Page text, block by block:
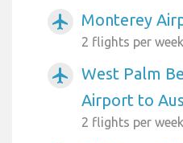
airplanemode_active Monterey
2 flights per week
airplanemode_active
West Palm
Airport to
2 flights per week